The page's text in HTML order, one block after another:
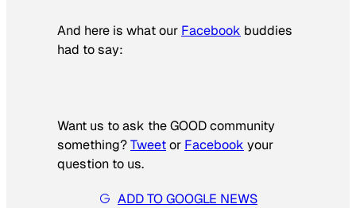
And here is what our Facebook buddies
had to say:
Want us to ask the GOOD community
something?­Tweetor Facebook your
question to us.
ADD TO GOOGLE NEWS